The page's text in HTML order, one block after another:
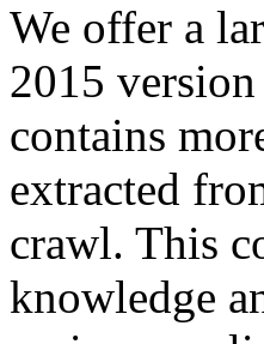
We offer a
2015
contains
extracted
crawl. This
knowledge